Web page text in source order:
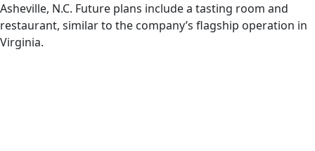
Asheville, N.C. Future plans include a tasting room and
restaurant, similar to the company’s flagship operation in
Virginia.